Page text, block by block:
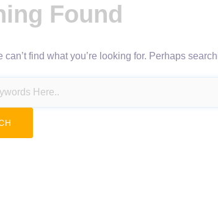
Found
can’t find what you’re looking for. Perhaps